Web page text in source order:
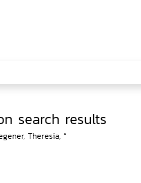
search results
Theresia, ”